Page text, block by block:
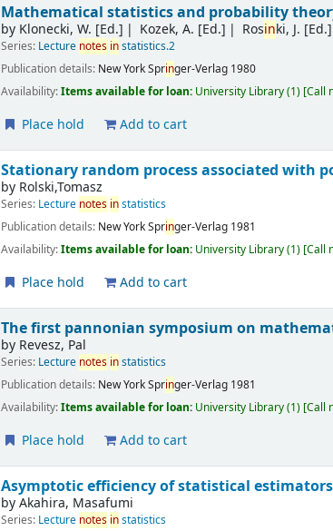
Mathematical statistics and probability
by Klonecki, W. [Ed.] Kozek, A. [Ed.] Rosinki, J. [Ed.]
Series: Lecture notes instatistics.2
Publication details: New YorkSpringer-Verlag 1980
Availability:Items available for loan: University Library(1) Call
Place hold Add to cart
Stationary random process associated with
by Rolski,Tomasz
Series: Lecture notes instatistics
Publication details: New YorkSpringer-Verlag 1981
Availability:Items available for loan: University Library(1) Call
Place hold Add to cart
The first pannonian symposium on
by Revesz, Pal
Series: Lecture notes instatistics
Publication details: New YorkSpringer-Verlag 1981
Availability:Items available for loan: University Library(1) Call
Place hold Add to cart
Asymptotic efficiency of statistical
byAkahira, Masafumi
Series: Lecture notes instatistics